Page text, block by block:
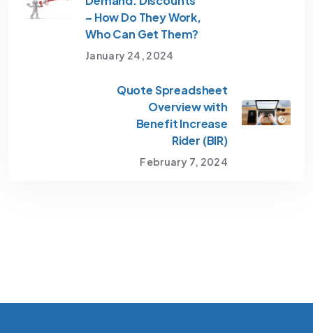
– How Do They Work,
Who Can Get Them?
January 24, 2024
Quote Spreadsheet
Overview with
Benefit Increase
Rider (BIR)
February 7, 2024